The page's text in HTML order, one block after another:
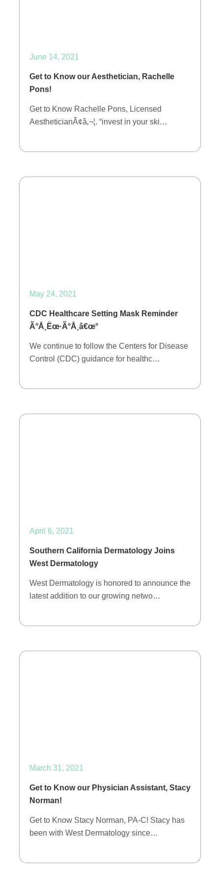
June 14, 2021
Get to Know our Aesthetician, Rachelle
Pons!
Get to Know Rachelle Pons, Licensed
AestheticianÃ¢â‚¬¦. “invest in your ski…
May 24, 2021
CDC Healthcare Setting Mask Reminder
Ã°Å¸Ëœ·Ã°Å¸â€œ°
We continue to follow the Centers for Disease
Control (CDC) guidance for healthc…
April 6, 2021
Southern California Dermatology Joins
West Dermatology
West Dermatology is honored to announce the
latest addition to our growing netwo…
March 31, 2021
Get to Know our Physician Assistant, Stacy
Norman!
Get to Know Stacy Norman, PA-C! Stacy has
been with West Dermatology since…